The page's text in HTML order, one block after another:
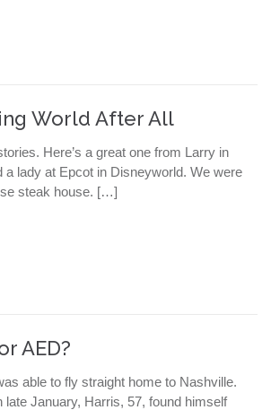
World After All
Here’s a great one from Larry in
lady at Epcot in Disneyworld. We were
steak house. […]
AED?
able to fly straight home to Nashville.
late January, Harris, 57, found himself